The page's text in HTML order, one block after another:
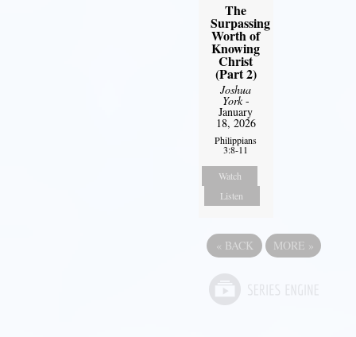
The
Surpassing
Worth of
Knowing
Christ
(Part 2)
Joshua
York-
January
18, 2026
Philippians
3:8-11
Watch
Listen
« BACK MORE »